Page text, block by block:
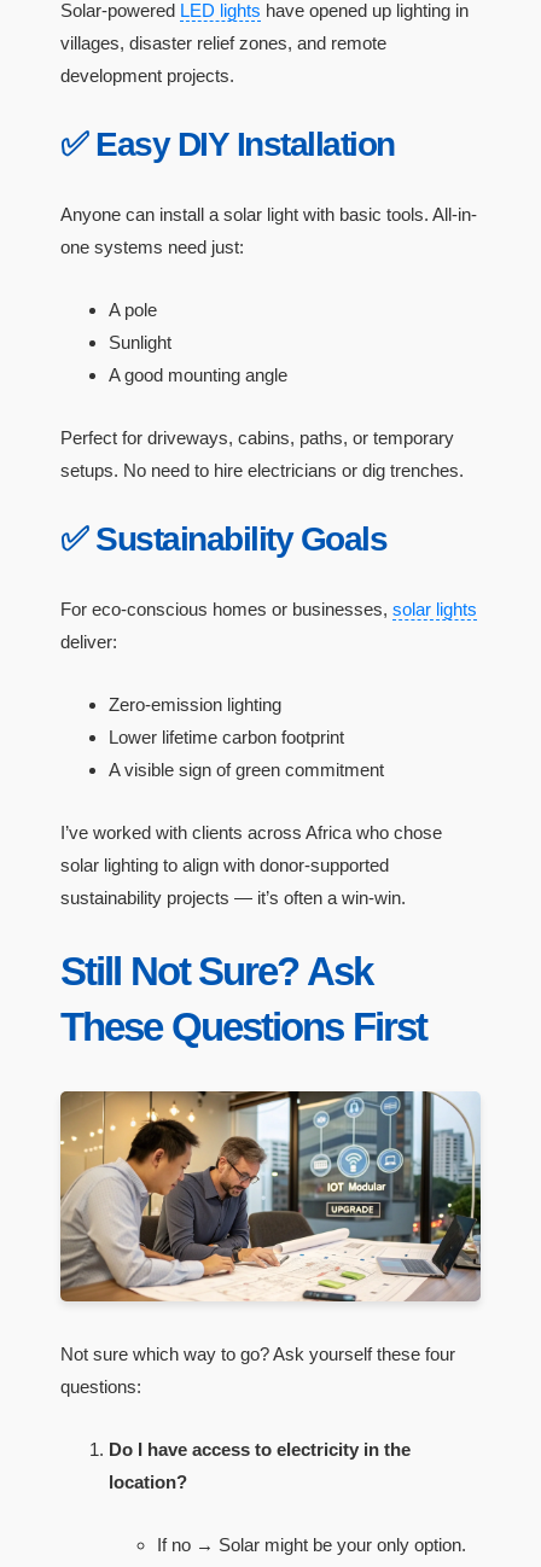
Solar-powered LED lights have opened up lighting in
villages, disaster relief zones, and remote
development projects.
✅ Easy DIY Installation
Anyone can install a solar light with basic tools. All-in-
one systems need just:
A pole
Sunlight
A good mounting angle
Perfect for driveways, cabins, paths, or temporary
setups. No need to hire electricians or dig trenches.
✅ Sustainability Goals
For eco-conscious homes or businesses, solar lights
deliver:
Zero-emission lighting
Lower lifetime carbon footprint
A visible sign of green commitment
I’ve worked with clients across Africa who chose
solar lighting to align with donor-supported
sustainability projects — it’s often a win-win.
Still Not Sure? Ask
These Questions First
Not sure which way to go? Ask yourself these four
questions:
Do I have access to electricity in the
location?
If no → Solar might be your only option.